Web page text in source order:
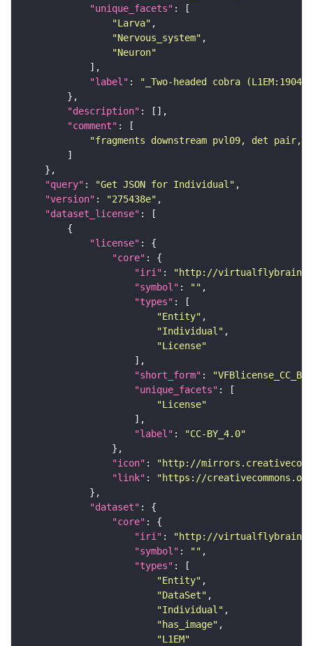
"unique_facets"
"Larva"
"Nervous_system"
"Neuron"
"label" :
"_Two-headed cobra
"description"
"comment"
"fragments downstream pvl09, det pair,
"query" : "Get JSON for Individual"
"version" : "275438e"
"dataset_license"
"license"
"core"
"iri" :
"http://virtualflybrain.org/
"symbol" : ""
"types"
"Entity"
"Individual"
"License"
"short_form" :
"unique_facets"
"License"
"label" :
"CC-BY_4.0"
"icon" :
"http://
"link" :
"https://
"dataset"
"core"
"iri" :
"http://
"symbol" : ""
"types"
"Entity"
"DataSet"
"Individual"
"has_image"
"L1EM"